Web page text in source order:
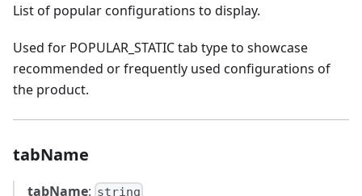
List of popular configurations to display.
Used for POPULAR_STATIC tab type to showcase
recommended or frequently used configurations of
the product.
tabName
tabName: string